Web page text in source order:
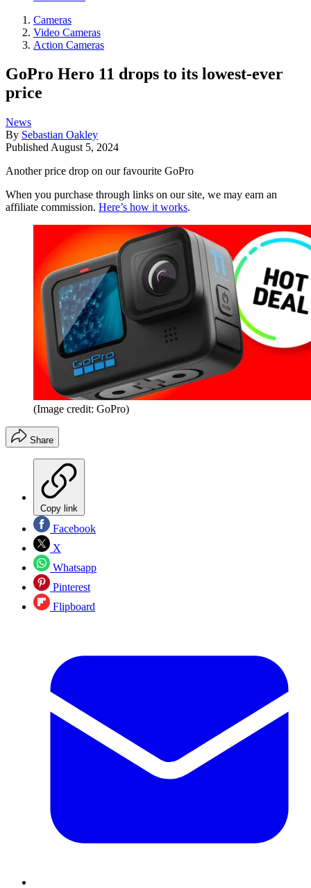
Cameras
Video Cameras
Action Cameras
GoPro Hero 11 drops to its lowest-ever
price
News
By Sebastian Oakley
Published August 5, 2024
Another price drop on our favourite GoPro
When you purchase through links on our site, we may earn an
affiliate commission. Here’s how it works.
(Image credit: GoPro)
Share
Copy link
Facebook
X
Whatsapp
Pinterest
Flipboard